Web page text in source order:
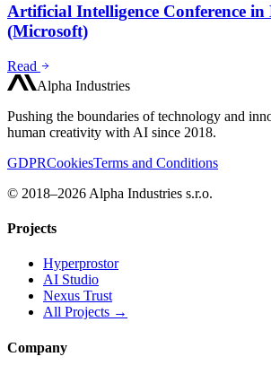
Artificial Intelligence Conference in
(Microsoft)
Read
Alpha Industries
Pushing the boundaries of technology and
human creativity with AI since 2018.
GDPRCookiesTerms and Conditions
© 2018–2026 Alpha Industries s.r.o.
Projects
Hyperprostor
AI Studio
Nexus Trust
All Projects →
Company